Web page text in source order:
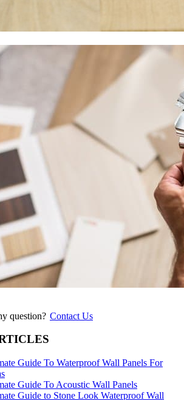
question? Contact Us
Guide To Waterproof Wall Panels For
Guide To Acoustic Wall Panels
Guide to Stone Look Waterproof Wall